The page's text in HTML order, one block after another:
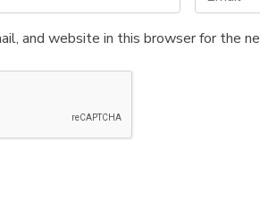
m
a
and website in this browser for the